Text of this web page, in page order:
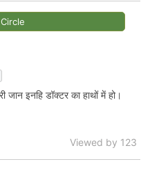
जान इनहि डॉक्टर का हाथों में हो।
Viewed by 123